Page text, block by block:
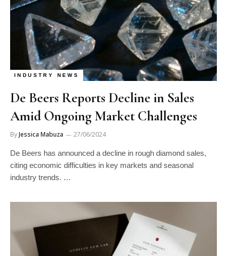
INDUSTRY NEWS
De Beers Reports Decline in Sales
Amid Ongoing Market Challenges
ByJessica Mabuza 27/06/2024
De Beers has announced a decline in rough diamond sales,
citing economic difficulties in key markets and seasonal
industry trends. …